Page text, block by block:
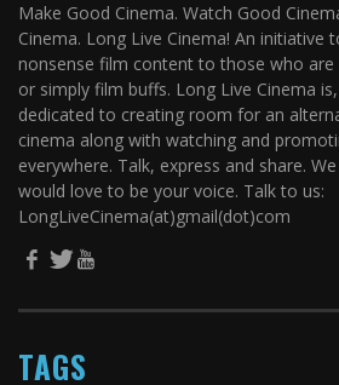
Make Good Cinema. Watch Good
Cinema. Long Live Cinema! An initiative
nonsense film content to those who
or simply film buffs. Long Live Cinema
dedicated to creating room for an
cinema along with watching and
everywhere. Talk, express and share.
would love to be your voice. Talk to us:
LongLiveCinema(at)gmail(dot)com
TAGS